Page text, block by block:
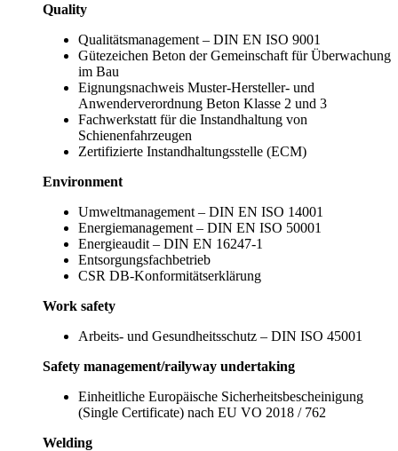
Quality
Qualitätsmanagement – DIN EN ISO 9001
Gütezeichen Beton der Gemeinschaft für Überwachung
im Bau
Eignungsnachweis Muster-Hersteller- und
Anwenderverordnung Beton Klasse 2 und 3
Fachwerkstatt für die Instandhaltung von
Schienenfahrzeugen
Zertifizierte Instandhaltungsstelle (ECM)
Environment
Umweltmanagement – DIN EN ISO 14001
Energiemanagement – DIN EN ISO 50001
Energieaudit – DIN EN 16247-1
Entsorgungsfachbetrieb
CSR DB-Konformitätserklärung
Work safety
Arbeits- und Gesundheitsschutz – DIN ISO 45001
Safety management/railyway undertaking
Einheitliche Europäische Sicherheitsbescheinigung
(Single Certificate) nach EU VO 2018 / 762
Welding